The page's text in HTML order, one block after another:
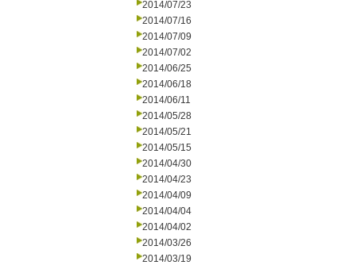
2014/07/23
2014/07/16
2014/07/09
2014/07/02
2014/06/25
2014/06/18
2014/06/11
2014/05/28
2014/05/21
2014/05/15
2014/04/30
2014/04/23
2014/04/09
2014/04/04
2014/04/02
2014/03/26
2014/03/19